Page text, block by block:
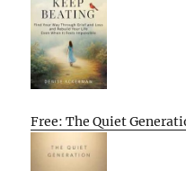
Free: The Quiet